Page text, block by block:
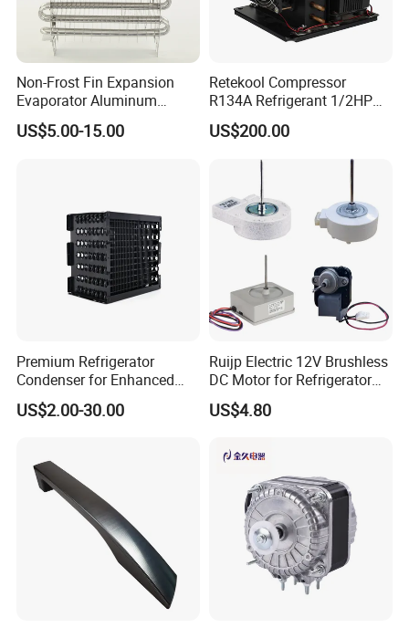
Non-Frost Fin Expansion
Evaporator Aluminum
Refrigeration Part for
Refrigerator
US$5.00-15.00
Retekool Compressor
R134A Refrigerant 1/2HP
Condensing Unit
US$200.00
Premium Refrigerator
Condenser for Enhanced
Energy Efficiency and
Longevity
US$2.00-30.00
Ruijp Electric 12V Brushless
DC Motor for Refrigerator
Parts
US$4.80